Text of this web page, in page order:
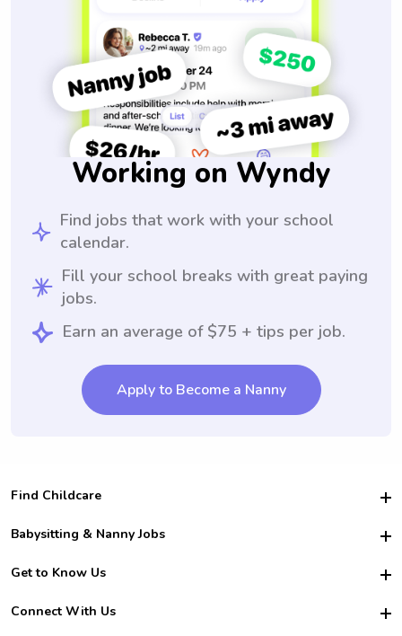
Working on Wyndy
Find jobs that work with your school
calendar.
Fill your school breaks with great paying
jobs.
Earn an average of $75 + tips per job.
Apply to Become a Nanny
Find Childcare
Hire College Babysitters
For Employers
For Churches
Babysitting & Nanny Jobs
Become a Sitter
Family Interview Tips
Get to Know Us
Safety
Connect With Us